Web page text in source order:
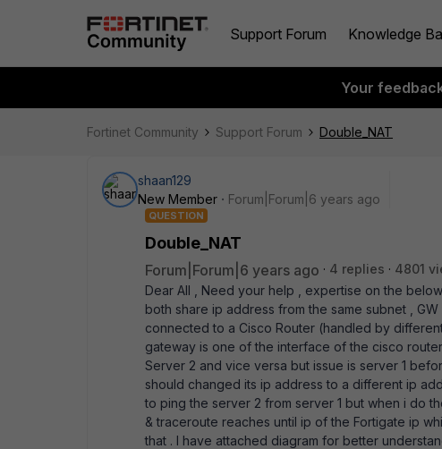
Support Forum Knowledge
Your
Fortinet Community Support Forum Double_NAT
shaan129
New Member
Forum|Forum|6 years ago
QUESTION
Double_NAT
Forum|Forum|6 years ago 4 replies
4801
Dear All , Need your help , expertise on the
both share ip address from the same subnet ,
connected to a Cisco Router (handled by
gateway is one of the interface of the cisco
Server 2 and vice versa but issue is server 1
should changed its ip address to a different ip
to ping the server 2 from server 1 but when i do
& traceroute reaches until ip of the Fortigate ip
that . I have attached diagram for better